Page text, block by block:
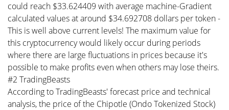
could reach $33.624409 with average machine-Gradient
calculated values at around $34.692708 dollars per token -
This is well above current levels! The maximum value for
this cryptocurrency would likely occur during periods
where there are large fluctuations in prices because it's
possible to make profits even when others may lose theirs.
#2 TradingBeasts
According to TradingBeasts' forecast price and technical
analysis, the price of the Chipotle (Ondo Tokenized Stock)